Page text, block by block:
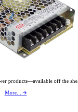
products—available off the
More... 🡪